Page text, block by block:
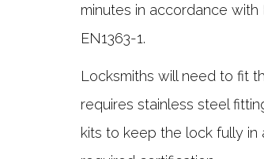
minutes in accordance with
EN1363-1.
Locksmiths will need to fit
requires stainless steel
kits to keep the lock fully